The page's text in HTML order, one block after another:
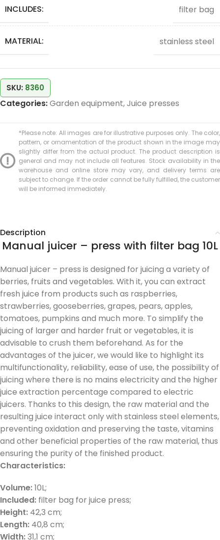
INCLUDES: filter bag
MATERIAL: stainless steel
SKU: 8360
Categories:Garden equipment,Juice presses
*Please note: All images are for illustrative purposes only. The color,
pattern, or ornamentation of the product shown in the image may
slightly differ from the actual product. The product description is
general and may not include all features. Stock availability in the
warehouse and online store may vary, and delivery terms are
subject to change. If the order cannot be fully fulfilled, the customer
will be informed immediately.
Description
Manual juicer – press with filter bag 10L
Manual juicer – press is designed for juicing a variety of
berries, fruits and vegetables. With it, you can extract
fresh juice from products such as raspberries,
strawberries, gooseberries, grapes, pears, apples,
tomatoes, pumpkins and much more. To simplify the
juicing of larger and harder fruit or vegetables, it is
advisable to crush them beforehand. As for the
advantages of the juicer, we would like to highlight its
multifunctionality, reliability, ease of use, the possibility of
juicing where there is no mains electricity and the higher
juice extraction percentage compared to electric
juicers. Thanks to this design, the raw material and the
resulting juice interact only with stainless steel elements,
preventing oxidation and preserving the taste, vitamins
and other beneficial properties of the raw material, thus
ensuring the purity of the finished product.
Characteristics:
Volume:10L;
Included: filter bag for juice press;
Height: 42,3 cm;
Length: 40,8 cm;
Width:31,1 cm;